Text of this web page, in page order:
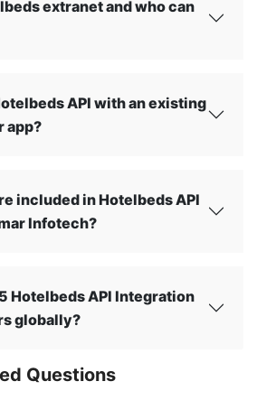
extranet and who can
API with an existing
app?
included in Hotelbeds API
Infotech?
Hotelbeds API Integration
globally?
Questions